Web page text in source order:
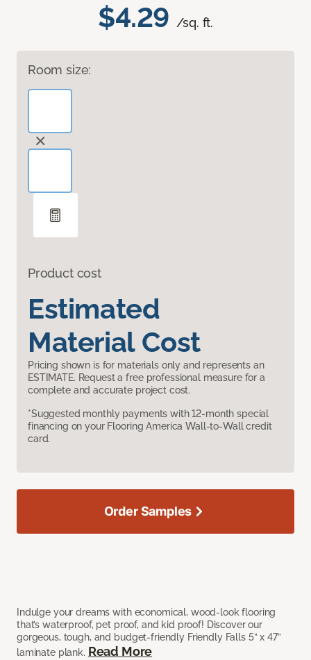
$4.29 /sq. ft.
Room size:
Product cost
Estimated
Material Cost
Pricing shown is for materials only and represents an
ESTIMATE. Request a free professional measure for a
complete and accurate project cost.
*Suggested monthly payments with 12-month special
financing on your Flooring America Wall-to-Wall credit
card.
Indulge your dreams with economical, wood-look flooring
that’s waterproof, pet proof, and kid proof! Discover our
gorgeous, tough, and budget-friendly Friendly Falls 5” x 47”
laminate plank. Read More
Order Samples